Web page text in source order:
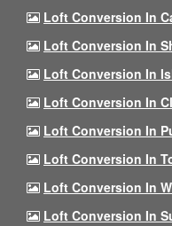
Loft Conversion In
Loft Conversion In
Loft Conversion In
Loft Conversion In
Loft Conversion In
Loft Conversion In
Loft Conversion In
Loft Conversion In